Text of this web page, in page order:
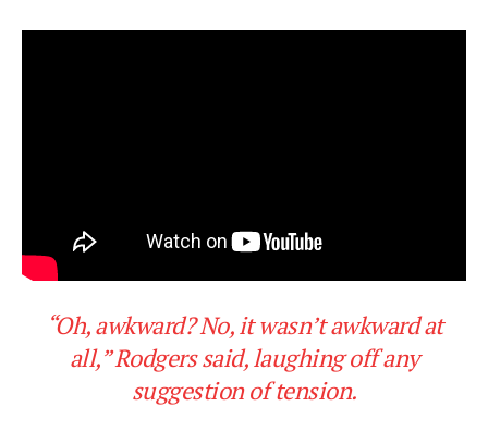
“Oh, awkward? No, it wasn’t awkward at
all,” Rodgers said, laughing off any
suggestion of tension.